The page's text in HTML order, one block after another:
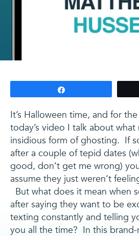
It’s Halloween time, and for
today’s video I talk about
insidious form of ghosting. If
after a couple of tepid dates
good, don’t get me wrong)
assume they just weren’t
But what does it mean when
after saying they want to be
texting constantly and telling
you all the time? In this